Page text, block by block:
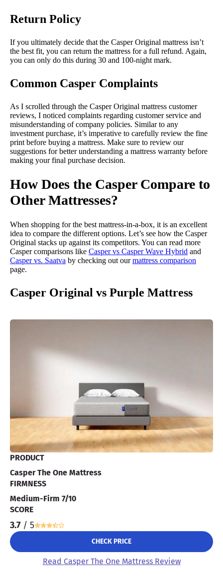
Return Policy
If you ultimately decide that the Casper Original mattress isn’t
the best fit, you can return the mattress for a full refund. Again,
you can only do this during 30 and 100-night mark.
Common Casper Complaints
As I scrolled through the Casper Original mattress customer
reviews, I noticed complaints regarding customer service and
misunderstanding of company policies. Similar to any
investment purchase, it’s imperative to carefully review the fine
print before buying a mattress. Make sure to review our
suggestions for better understanding a mattress warranty before
making your final purchase decision.
How Does the Casper Compare to
Other Mattresses?
When shopping for the best mattress-in-a-box, it is an excellent
idea to compare the different options. Let’s see how the Casper
Original stacks up against its competitors. You can read more
Casper comparisons like Casper vs Casper Wave Hybrid and
Casper vs. Saatva by checking out ourmattress comparison
page.
Casper Original vs Purple Mattress
PRODUCT
Casper The One Mattress
FIRMNESS
Medium-Firm 7/10
SCORE
3.7 / 5
CHECK PRICE
Read Casper The One Mattress Review